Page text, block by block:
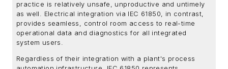
practice is relatively unsafe, unproductive and untimely
as well. Electrical integration via IEC 61850, in contrast,
provides seamless, control room access to real-time
operational data and diagnostics for all integrated
system users.
Regardless of their integration with a plant's process